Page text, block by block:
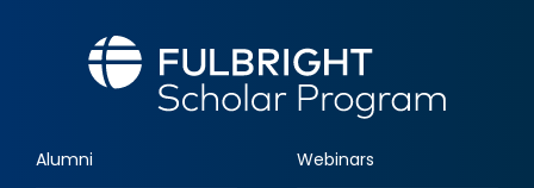
Alumni Webinars